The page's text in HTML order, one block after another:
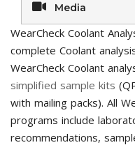
Media
WearCheck Coolant
complete Coolant
WearCheck Coolant
simplified sample kits
with mailing packs). All
programs include
recommendations,